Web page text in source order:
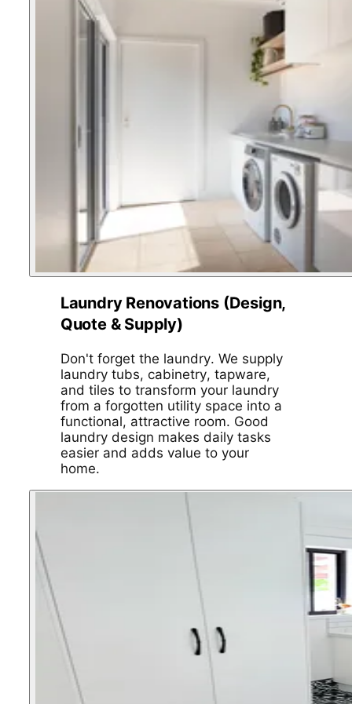
Laundry Renovations (Design,
Quote & Supply)
Don't forget the laundry. We supply
laundry tubs, cabinetry, tapware,
and tiles to transform your laundry
from a forgotten utility space into a
functional, attractive room. Good
laundry design makes daily tasks
easier and adds value to your
home.